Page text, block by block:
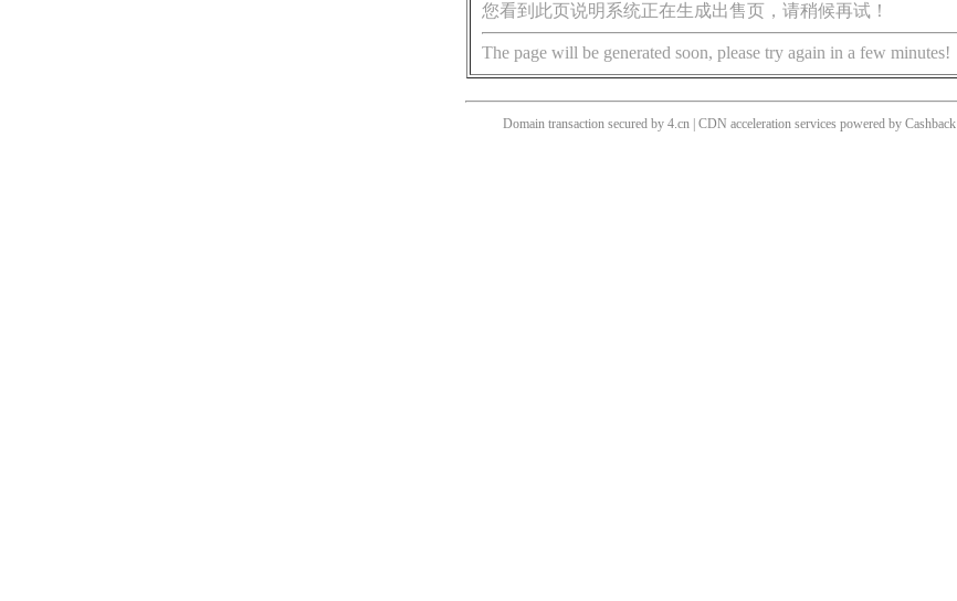
您看到此页说明系统正在生成出售页，请稍候再试！
The page will be generated soon, please try again in a few minutes!
Domain transaction secured by 4.cn | CDN acceleration services powered by Cashback